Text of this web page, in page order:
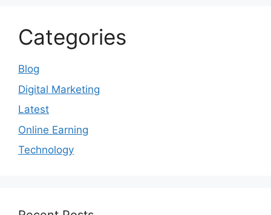
Categories
Blog
Digital Marketing
Latest
Online Earning
Technology